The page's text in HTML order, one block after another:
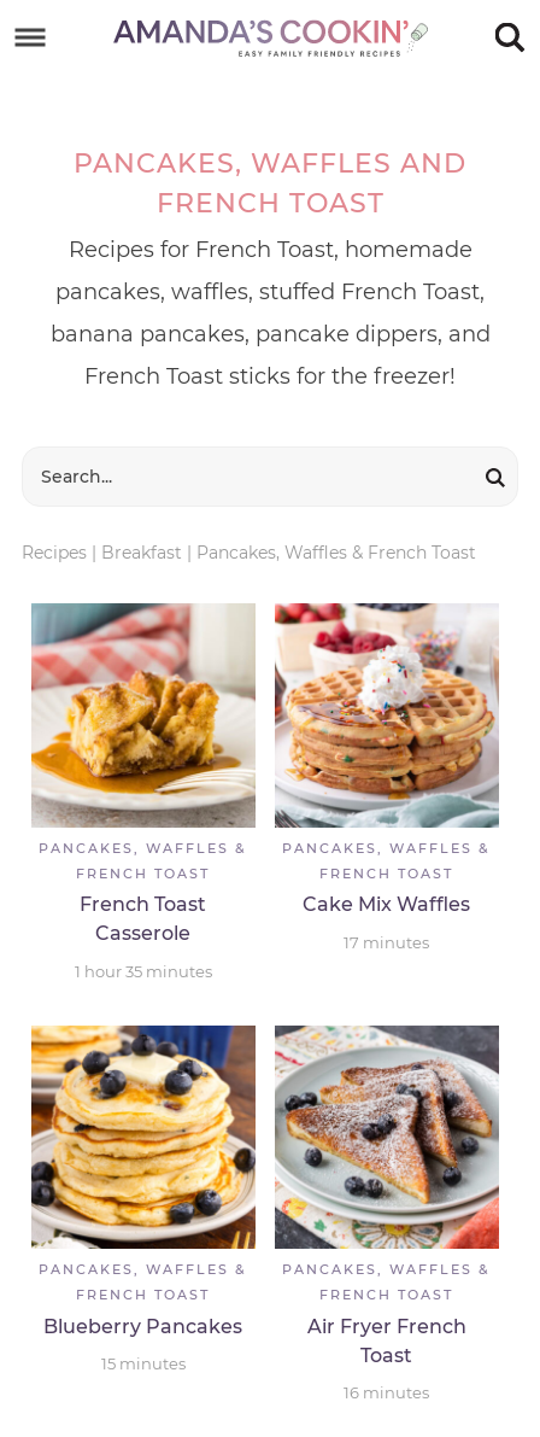
navigationPANCAKES, WAFFLES AND
FRENCH TOAST
Recipes for French Toast, homemade
pancakes, waffles, stuffed French Toast,
banana pancakes, pancake dippers, and
French Toast sticks for the freezer!
Recipes| Breakfast | Pancakes, Waffles & French Toast
PANCAKES, WAFFLES &
FRENCH TOAST
French Toast
Casserole
1 hour35 minutes
PANCAKES, WAFFLES &
FRENCH TOAST
Cake Mix Waffles
17 minutes
PANCAKES, WAFFLES &
FRENCH TOAST
Blueberry Pancakes
15 minutes
PANCAKES, WAFFLES &
FRENCH TOAST
Air Fryer French
Toast
16 minutes